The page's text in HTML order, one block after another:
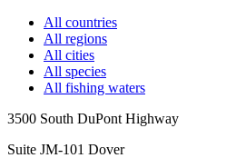
All countries
All regions
All cities
All species
All fishing waters
3500 South DuPont Highway
Suite JM-101 Dover